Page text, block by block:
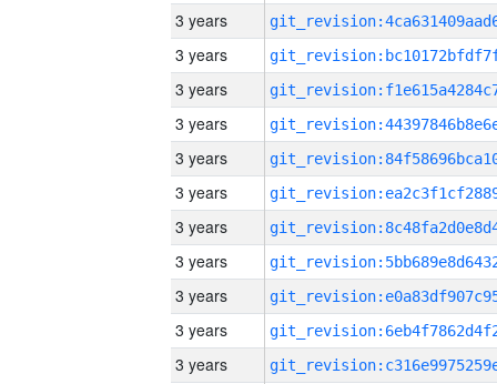
3 years
3 years
3 years
3 years
3 years
3 years
3 years
3 years
3 years
3 years
3 years